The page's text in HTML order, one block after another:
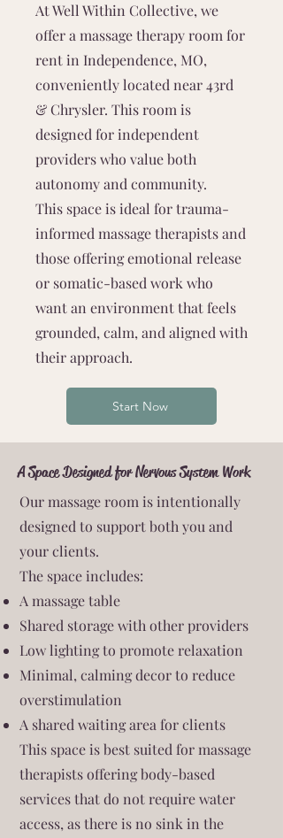
At Well Within Collective, we
offer a massage therapy room for
rent in Independence, MO,
conveniently located near 43rd
& Chrysler. This room is
designed for independent
providers who value both
autonomy and community.
This space is ideal for trauma-
informed massage therapists and
those offering emotional release
or somatic-based work who
want an environment that feels
grounded, calm, and aligned with
their approach.
Start Now
A Space Designed for Nervous System Work
Our massage room is intentionally
designed to support both you and
your clients.
The space includes:
A massage table
Shared storage with other providers
Low lighting to promote relaxation
Minimal, calming decor to reduce
overstimulation
A shared waiting area for clients
This space is best suited for massage
therapists offering body-based
services that do not require water
access, as there is no sink in the